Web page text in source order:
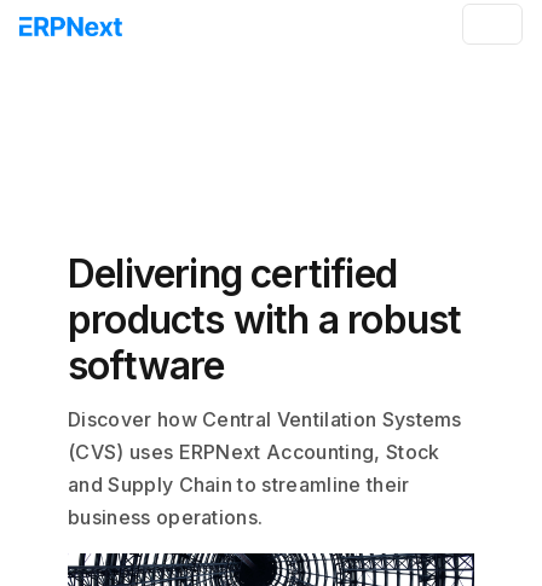
Delivering certified
products with a robust
software
Discover how Central Ventilation Systems
(CVS) uses ERPNext Accounting, Stock
and Supply Chain to streamline their
business operations.